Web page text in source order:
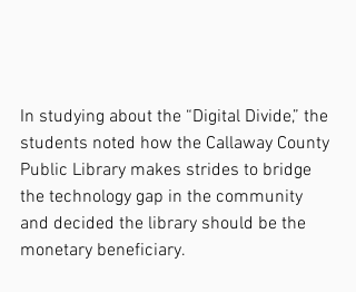
In studying about the “Digital Divide,” the
students noted how the Callaway County
Public Library makes strides to bridge
the technology gap in the community
and decided the library should be the
monetary beneficiary.